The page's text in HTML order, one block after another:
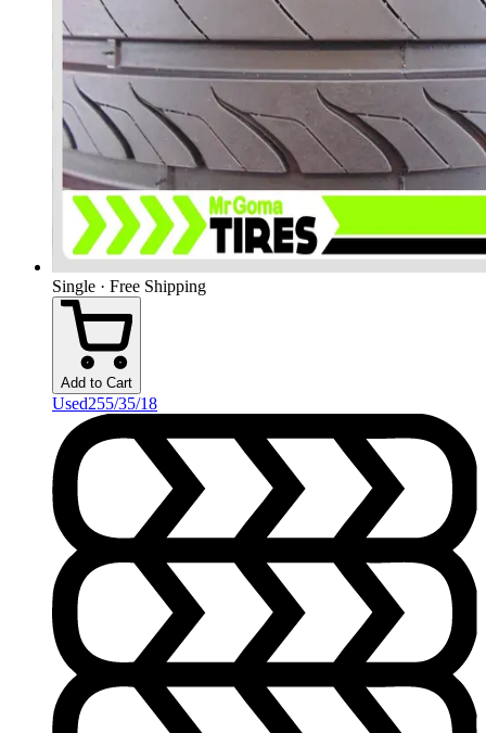
Single · Free Shipping
Add to Cart
Used255/35/18